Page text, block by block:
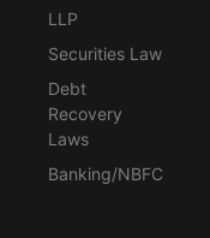
LLP
Securities Law
Debt
Recovery
Laws
Banking/NBFC